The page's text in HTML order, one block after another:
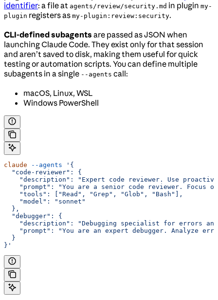
identifier: a file at agents/review/security.md in plugin my-
plugin registers as my-plugin:review:security.
CLI-defined subagents are passed as JSON when
launching Claude Code. They exist only for that session
and aren’t saved to disk, making them useful for quick
testing or automation scripts. You can define multiple
subagents in a single --agents call:
macOS, Linux, WSL
Windows PowerShell
claude --agents '{
  "code-reviewer": {
"description": "Expert code reviewer. Use
"prompt": "You are a senior code reviewer. Focus
    "tools": ["Read", "Grep", "Glob", "Bash"],
    "model": "sonnet"
  },
  "debugger": {
"description": "Debugging specialist for errors
"prompt": "You are an expert debugger. Analyze
  }
}'